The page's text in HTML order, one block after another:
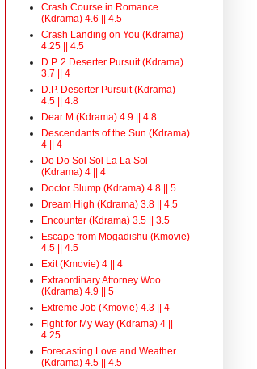
Crash Course in Romance
(Kdrama) 4.6 || 4.5
Crash Landing on You (Kdrama)
4.25 || 4.5
D.P. 2 Deserter Pursuit (Kdrama)
3.7 || 4
D.P. Deserter Pursuit (Kdrama)
4.5 || 4.8
Dear M (Kdrama) 4.9 || 4.8
Descendants of the Sun (Kdrama)
4 || 4
Do Do Sol Sol La La Sol
(Kdrama) 4 || 4
Doctor Slump (Kdrama) 4.8 || 5
Dream High (Kdrama) 3.8 || 4.5
Encounter (Kdrama) 3.5 || 3.5
Escape from Mogadishu (Kmovie)
4.5 || 4.5
Exit (Kmovie) 4 || 4
Extraordinary Attorney Woo
(Kdrama) 4.9 || 5
Extreme Job (Kmovie) 4.3 || 4
Fight for My Way (Kdrama) 4 ||
4.25
Forecasting Love and Weather
(Kdrama) 4.5 || 4.5